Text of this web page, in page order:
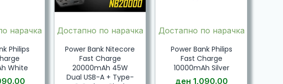
нарачка
Philips
White
Достапно по нарачка
Power Bank Nitecore
Fast Charge
20000mAh 45W
Dual USB-A + Type-
Достапно по нарачка
Power Bank Philips
Fast Charge
10000mAh Silver
ден 1,090.00